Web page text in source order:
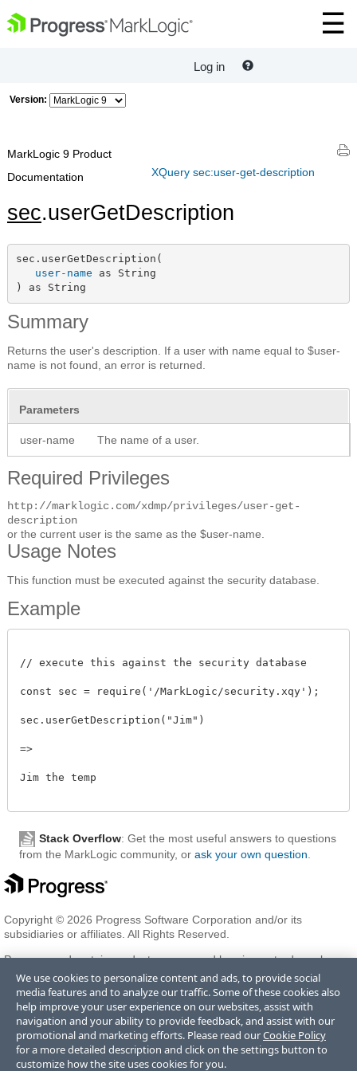
Log in
Version:
XQuery sec:user-get-description
MarkLogic 9 Product
Documentation
sec.userGetDescription
sec.userGetDescription(
user-name as String
) as String
Summary
Returns the user's description. If a user with name equal to $user-
name is not found, an error is returned.
Parameters
user-name The name of a user.
Required Privileges
http://marklogic.com/xdmp/privileges/user-get-
description
or the current user is the same as the $user-name.
Usage Notes
This function must be executed against the security database.
Example
// execute this against the security database
const sec = require('/MarkLogic/security.xqy');
sec.userGetDescription("Jim")
=>
Jim the temp
Stack Overflow: Get the most useful answers to questions
from the MarkLogic community, or ask your own question
Copyright © 2026 Progress Software Corporation and/or its
subsidiaries or affiliates. All Rights Reserved.
Progress and certain product names used herein are trademarks or
registered trademarks of Progress Software Corporation and/or one
of its subsidiaries or affiliates in the U.S. and/or other countries. See
Trademarksfor appropriate markings. All rights in any other
trademarks contained herein are reserved by their respective owners
and their inclusion does not imply an endorsement, affiliation, or
sponsorship as between Progress and the respective owners.
We use cookies to personalize content and ads, to provide social
media features and to analyze our traffic. Some of these cookies also
help improve your user experience on our websites, assist with
navigation and your ability to provide feedback, and assist with our
promotional and marketing efforts. Please read ourCookie Policy
for a more detailed description and click on the settings button to
customize how the site uses cookies for you.